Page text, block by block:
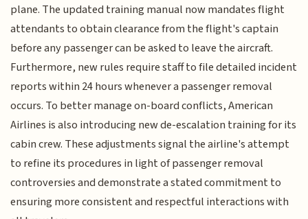
plane. The updated training manual now mandates flight
attendants to obtain clearance from the flight's captain
before any passenger can be asked to leave the aircraft.
Furthermore, new rules require staff to file detailed incident
reports within 24 hours whenever a passenger removal
occurs. To better manage on-board conflicts, American
Airlines is also introducing new de-escalation training for its
cabin crew. These adjustments signal the airline's attempt
to refine its procedures in light of passenger removal
controversies and demonstrate a stated commitment to
ensuring more consistent and respectful interactions with